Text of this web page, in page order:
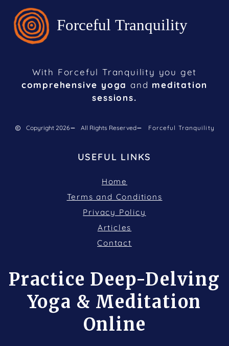
With Forceful Tranquility you get
comprehensive yoga and meditation
sessions.
Copyright 2026 All Rights Reserved Forceful Tranquility
USEFUL LINKS
Home
Terms and Conditions
Privacy Policy
Articles
Contact
Practice Deep-Delving
Yoga & Meditation
Online